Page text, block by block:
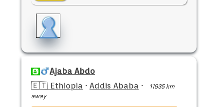
Ajaba Abdo
🇪🇹 Ethiopia · Addis Ababa ·
11935 km
away